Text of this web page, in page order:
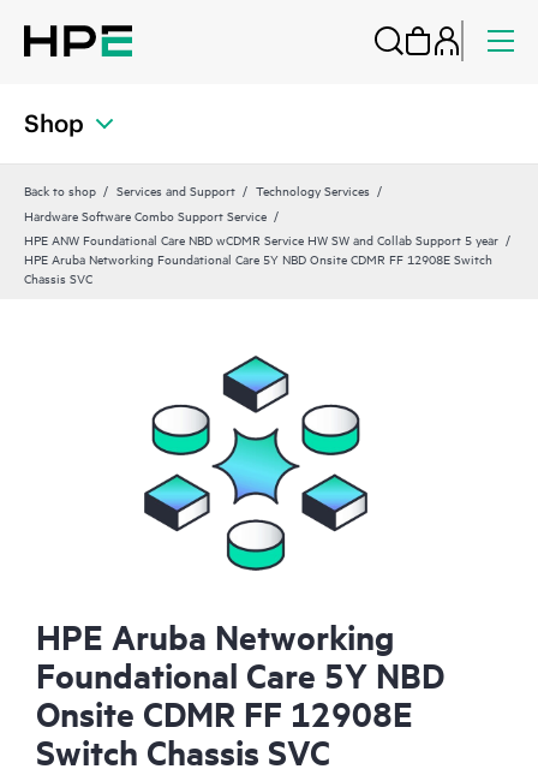
Shop
Back to shop Services and Support
Technology Services
Hardware Software Combo Support Service
HPE ANW Foundational Care NBD wCDMR Service HW SW and Collab Support 5 year
HPE Aruba Networking Foundational Care 5Y NBD Onsite CDMR FF 12908E Switch
Chassis SVC
HPE Aruba Networking
Foundational Care 5Y NBD
Onsite CDMR FF 12908E
Switch Chassis SVC